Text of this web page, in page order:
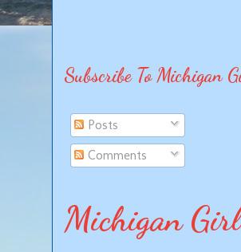
Subscribe To Michigan
Posts
Comments
Michigan